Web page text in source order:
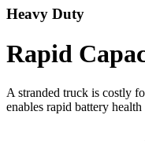
Heavy Duty
Rapid
A stranded truck is costly
enables rapid battery